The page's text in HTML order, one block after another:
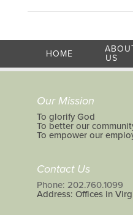
HOME
US
Our Mission
To glorify God
To better our
To empower our
Contact Us
Phone: 202.760.1099
Address: Offices in